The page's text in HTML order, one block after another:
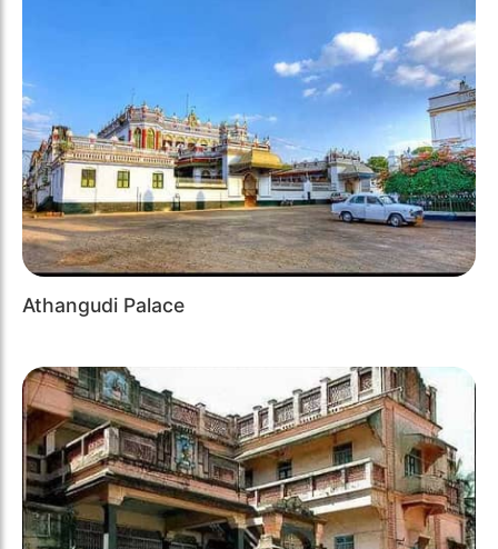
Athangudi Palace